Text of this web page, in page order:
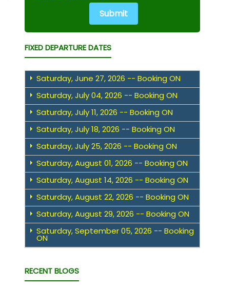
FIXED DEPARTURE DATES
Saturday, June 27, 2026 -- Booking ON
Saturday, July 04, 2026 -- Booking ON
Saturday, July 11, 2026 -- Booking ON
Saturday, July 18, 2026 -- Booking ON
Saturday, July 25, 2026 -- Booking ON
Saturday, August 01, 2026 -- Booking ON
Saturday, August 14, 2026 -- Booking ON
Saturday, August 22, 2026 -- Booking ON
Saturday, August 29, 2026 -- Booking ON
Saturday, September 05, 2026 -- Booking
ON
RECENT BLOGS